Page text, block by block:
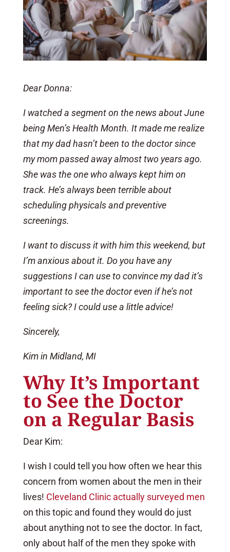
Dear Donna:
I watched a segment on the news about June
being Men’s Health Month. It made me realize
that my dad hasn’t been to the doctor since
my mom passed away almost two years ago.
She was the one who always kept him on
track. He’s always been terrible about
scheduling physicals and preventive
screenings.
I want to discuss it with him this weekend, but
I’m anxious about it. Do you have any
suggestions I can use to convince my dad it’s
important to see the doctor even if he’s not
feeling sick? I could use a little advice!
Sincerely,
Kim in Midland, MI
Why It’s Important
to See the Doctor
on a Regular Basis
Dear Kim:
I wish I could tell you how often we hear this
concern from women about the men in their
lives! Cleveland Clinic actually surveyed men
on this topic and found they would do just
about anything not to see the doctor. In fact,
only about half of the men they spoke with